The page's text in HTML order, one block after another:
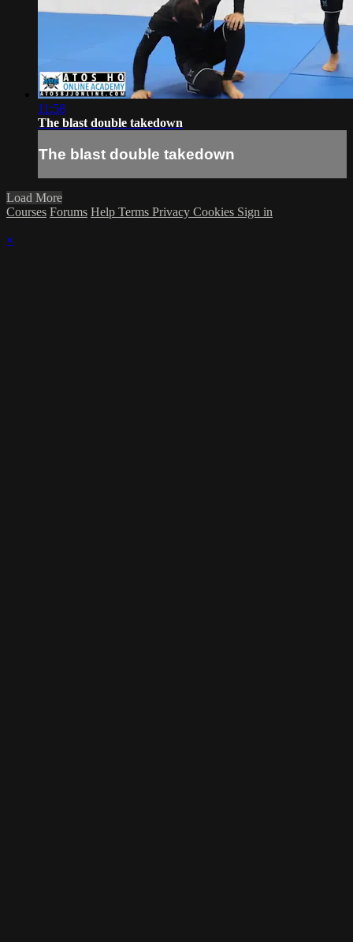
11:58
The blast double takedown
The blast double takedown
Load More
Courses Forums Help Terms Privacy Cookies Sign in
×